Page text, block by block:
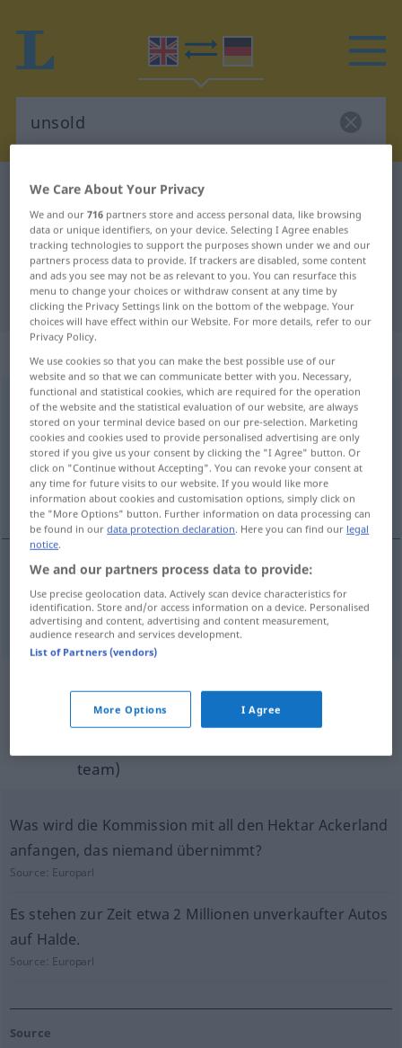
English-German dictionary
English-German translation for
"unsold"
"unsold" German translation
„unsold“: adjective
unsoldadj
Overview of all translations
(For more details, click/tap on the translation)
unverkauft
unverkauft unsold
Example sentences from external
sources for "unsold"
team)
Was wird die Kommission mit all den Hektar Ackerland
anfangen, das niemand übernimmt?
Source: Europarl
Es stehen zur Zeit etwa 2 Millionen unverkaufter Autos
auf Halde.
Source: Europarl
Source
We Care About Your Privacy
We and our716 partners store and access personal data, like browsing
data or unique identifiers, on your device. Selecting I Agree enables
tracking technologies to support the purposes shown under we and our
partners process data to provide. If trackers are disabled, some content
and ads you see may not be as relevant to you. You can resurface this
menu to change your choices or withdraw consent at any time by
clicking the Privacy Settings link on the bottom of the webpage. Your
choices will have effect within our Website. For more details, refer to our
Privacy Policy.
We use cookies so that you can make the best possible use of our
website and so that we can communicate better with you. Necessary,
functional and statistical cookies, which are required for the operation
of the website and the statistical evaluation of our website, are always
stored on your terminal device based on our pre-selection. Marketing
cookies and cookies used to provide personalised advertising are only
stored if you give us your consent by clicking the "I Agree" button. Or
click on "Continue without Accepting". You can revoke your consent at
any time for future visits to our website. If you would like more
information about cookies and customisation options, simply click on
the "More Options" button. Further information on data processing can
be found in ourdata protection declaration. Here you can find our legal
notice.
We and our partners process data to provide:
Use precise geolocation data. Actively scan device characteristics for
identification. Store and/or access information on a device. Personalised
advertising and content, advertising and content measurement,
audience research and services development.
List of Partners (vendors)
More Options I Agree